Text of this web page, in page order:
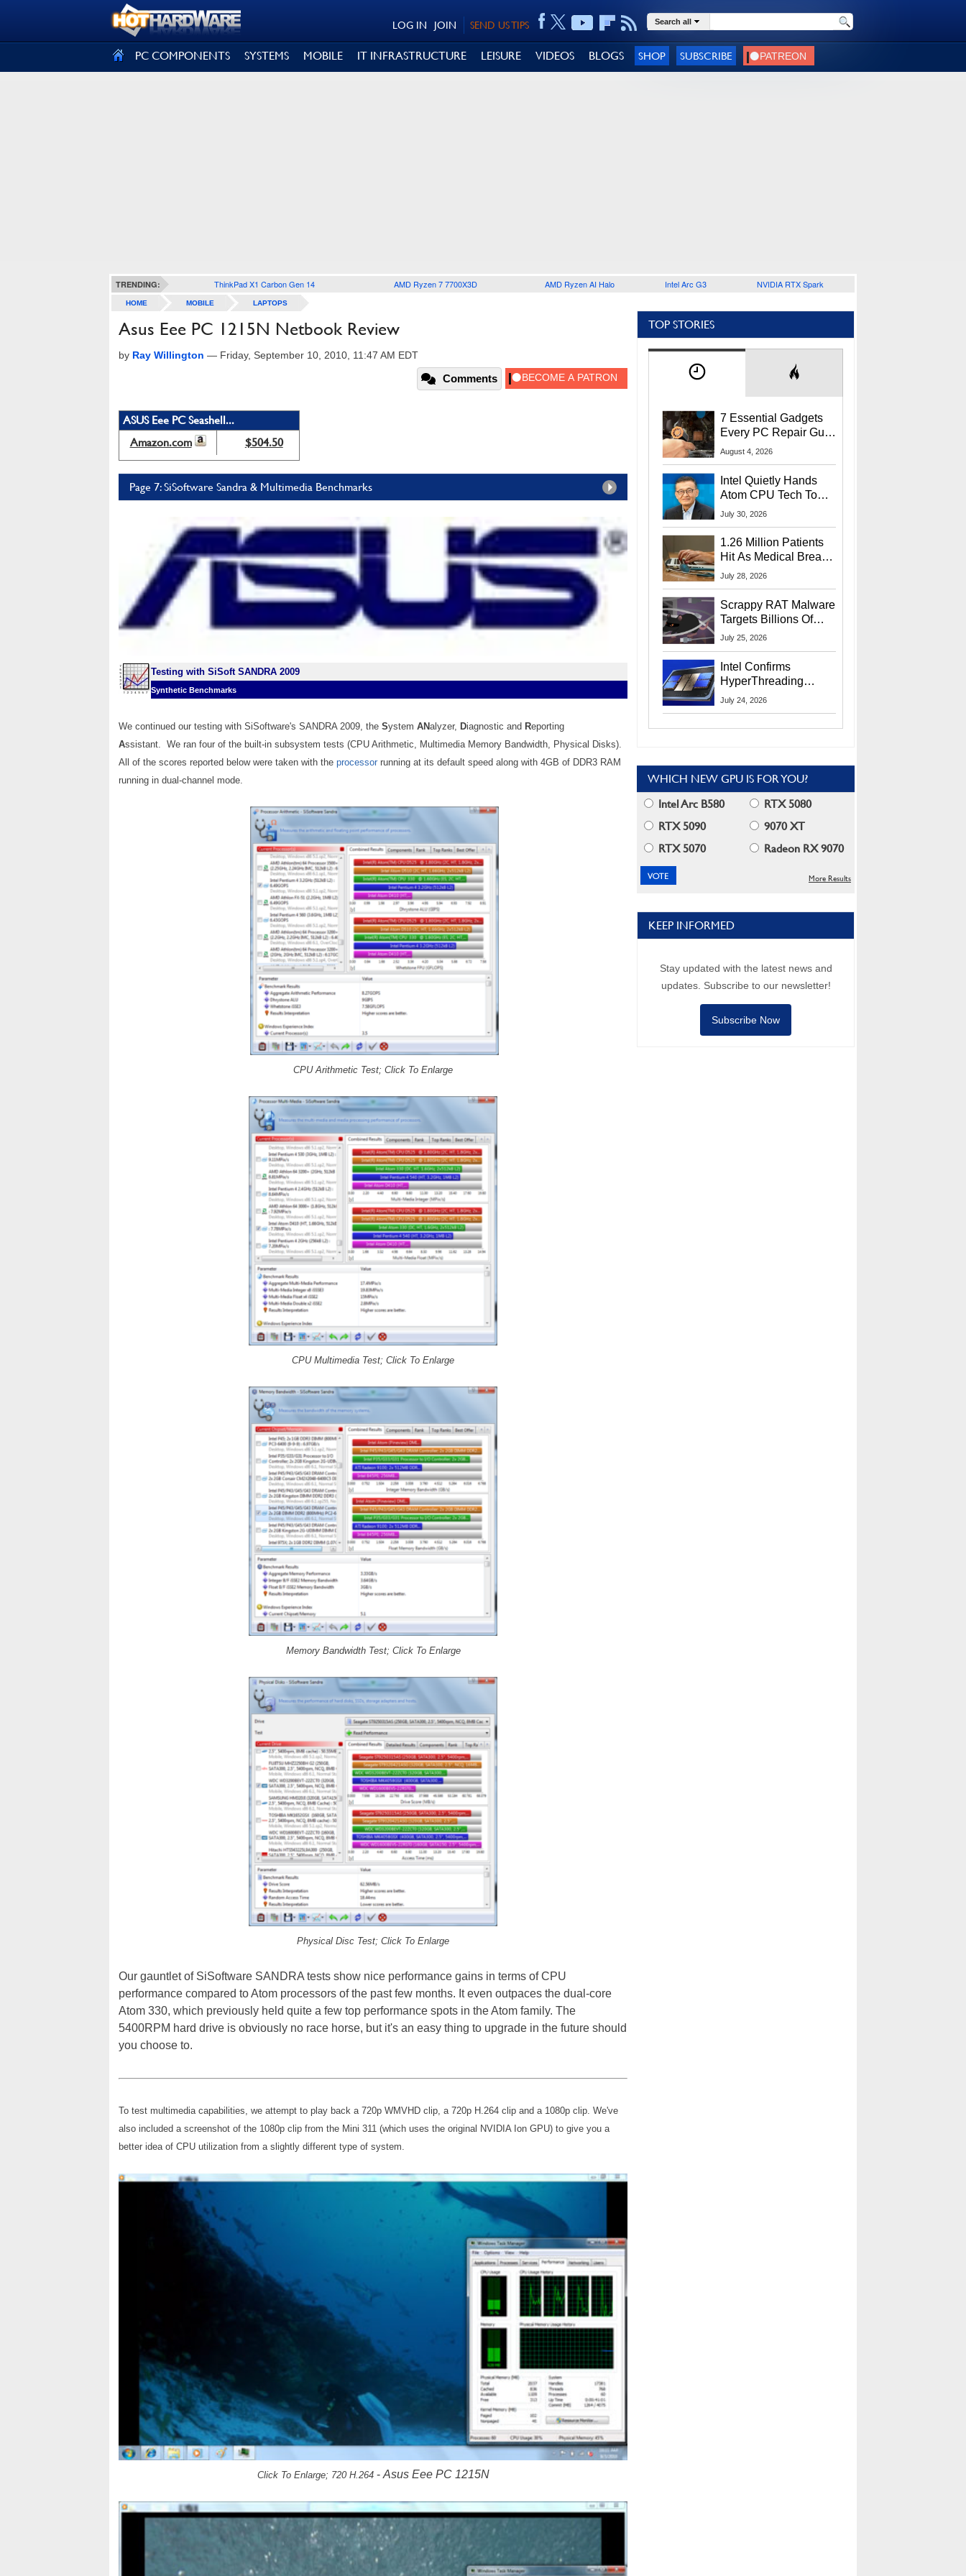
SEND US TIPS
JOIN
LOG IN Search all
PC COMPONENTS SYSTEMS MOBILE IT INFRASTRUCTURE LEISURE VIDEOS BLOGS SHOP SUBSCRIBE
TRENDING: ThinkPad X1 Carbon Gen 14 AMD Ryzen 7 7700X3D AMD Ryzen AI Halo Intel Arc G3 NVIDIA RTX Spark
HOME MOBILE LAPTOPS
Asus Eee PC 1215N Netbook Review
by Ray Willington — Friday, September 10, 2010, 11:47 AM EDT
Comments
ASUS Eee PC Seashell...
Amazon.com
$504.50
Page 7: SiSoftware Sandra & Multimedia Benchmarks
Testing with SiSoft SANDRA 2009
Synthetic Benchmarks
We continued our testing with SiSoftware's SANDRA 2009, the System ANalyzer, Diagnostic and Reporting
Assistant. We ran four of the built-in subsystem tests (CPU Arithmetic, Multimedia Memory Bandwidth, Physical Disks).
All of the scores reported below were taken with the processor running at its default speed along with 4GB of DDR3 RAM
running in dual-channel mode.
CPU Arithmetic Test; Click To Enlarge
CPU Multimedia Test; Click To Enlarge
Memory Bandwidth Test; Click To Enlarge
Physical Disc Test; Click To Enlarge
Our gauntlet of SiSoftware SANDRA tests show nice performance gains in terms of CPU
performance compared to Atom processors of the past few months. It even outpaces the dual-core
Atom 330, which previously held quite a few top performance spots in the Atom family. The
5400RPM hard drive is obviously no race horse, but it's an easy thing to upgrade in the future should
you choose to.
To test multimedia capabilities, we attempt to play back a 720p WMVHD clip, a 720p H.264 clip and a 1080p clip. We've
also included a screenshot of the 1080p clip from the Mini 311 (which uses the original NVIDIA Ion GPU) to give you a
better idea of CPU utilization from a slightly different type of system.
Click To Enlarge; 720 H.264- Asus Eee PC 1215N
TOP STORIES
7 Essential Gadgets
Every PC Repair Guru
Should Own
August 4, 2026
Intel Quietly Hands
Atom CPU Tech To
Startup Linked To
July 30, 2026
1.26 Million Patients
Hit As Medical Breach
Exposes Social
July 28, 2026
Scrappy RAT Malware
Targets Billions Of
Chrome And Edge
July 25, 2026
Intel Confirms
HyperThreading
Returns Starting With
July 24, 2026
WHICH NEW GPU IS FOR YOU?
Intel Arc B580
RTX 5080
RTX 5090
9070 XT
RTX 5070
Radeon RX 9070
More Results
KEEP INFORMED
Stay updated with the latest news and
updates. Subscribe to our newsletter!
Subscribe Now